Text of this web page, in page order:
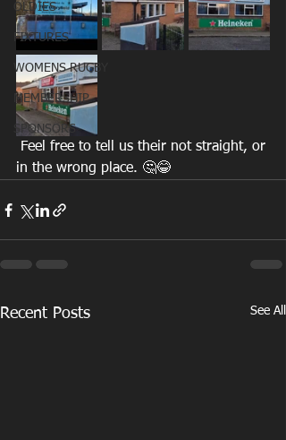
OLDIES
FIXTURES
WOMENS RUGBY
MEMBERSHIP
SPONSORS
in the wrong place. 🤔😂
Recent Posts See All